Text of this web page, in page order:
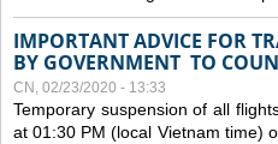
IMPORTANT ADVICE FOR
BY GOVERNMENT TO
CN, 02/23/2020 - 13:33
Temporary suspension of all
at 01:30 PM (local Vietnam time)